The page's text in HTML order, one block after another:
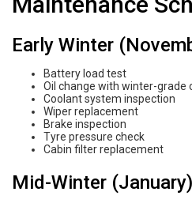
Early Winter
Battery load test
Oil change with winter-grade
Coolant system inspection
Wiper replacement
Brake inspection
Tyre pressure check
Cabin filter replacement
Mid-Winter (January)